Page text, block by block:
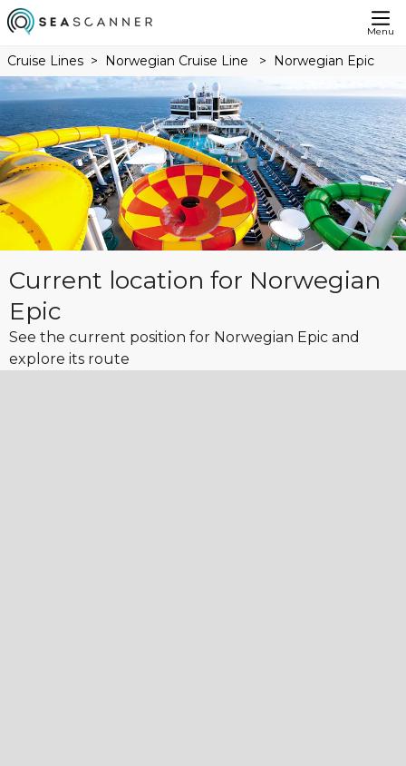
Menu
Cruise Lines Norwegian Cruise Line Norwegian Epic
Current location for Norwegian
Epic
See the current position for Norwegian Epic and
explore its route